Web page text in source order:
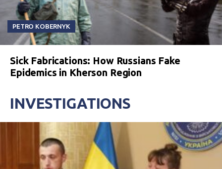
PETRO KOBERNYK
Sick Fabrications: How Russians Fake
Epidemics in Kherson Region
INVESTIGATIONS